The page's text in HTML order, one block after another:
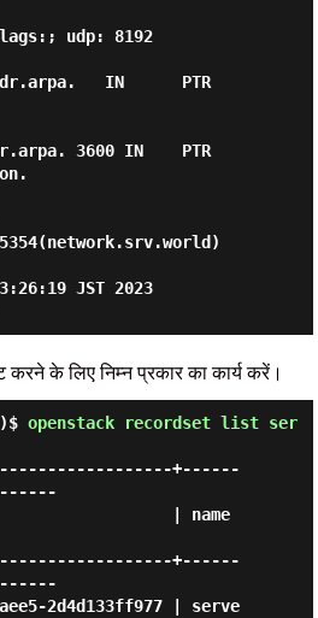
udp: 8192
IN      PTR
3600 IN    PTR
JST 2023
करने के लिए निम्न प्रकार का कार्य करें।
openstack recordset list ser
+------
| name
+------
2d4d133ff977 | serve